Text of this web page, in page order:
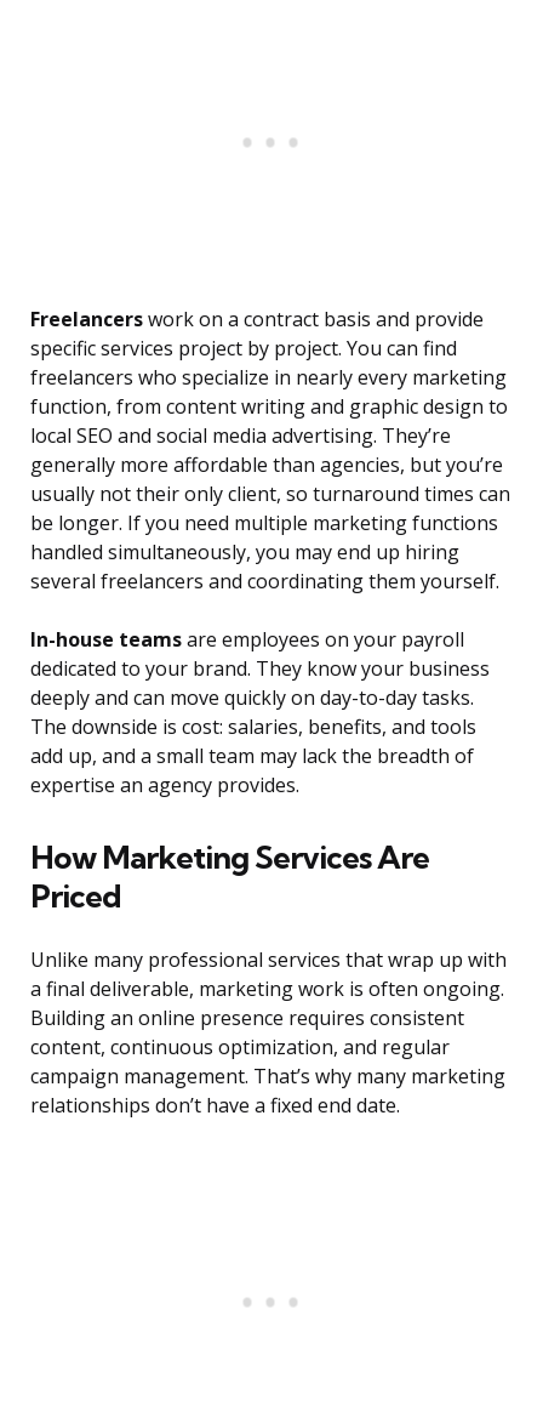
Freelancerswork on a contract basis and provide
specific services project by project. You can find
freelancers who specialize in nearly every marketing
function, from content writing and graphic design to
local SEO and social media advertising. They’re
generally more affordable than agencies, but you’re
usually not their only client, so turnaround times can
be longer. If you need multiple marketing functions
handled simultaneously, you may end up hiring
several freelancers and coordinating them yourself.
In-house teamsare employees on your payroll
dedicated to your brand. They know your business
deeply and can move quickly on day-to-day tasks.
The downside is cost: salaries, benefits, and tools
add up, and a small team may lack the breadth of
expertise an agency provides.
How Marketing Services Are
Priced
Unlike many professional services that wrap up with
a final deliverable, marketing work is often ongoing.
Building an online presence requires consistent
content, continuous optimization, and regular
campaign management. That’s why many marketing
relationships don’t have a fixed end date.